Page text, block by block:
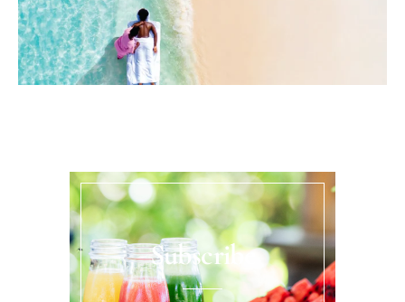
Subscribe